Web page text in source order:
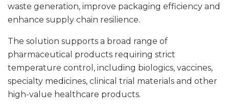
waste generation, improve packaging efficiency and
enhance supply chain resilience.
The solution supports a broad range of
pharmaceutical products requiring strict
temperature control, including biologics, vaccines,
specialty medicines, clinical trial materials and other
high-value healthcare products.